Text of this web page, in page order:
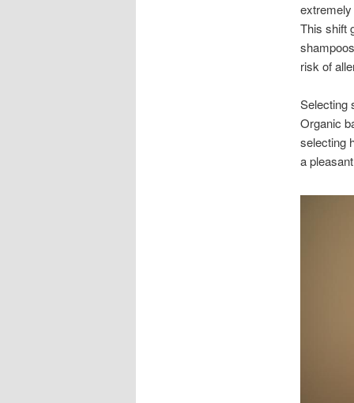
This shift
risk of
Selecting
Organic
selecting
a